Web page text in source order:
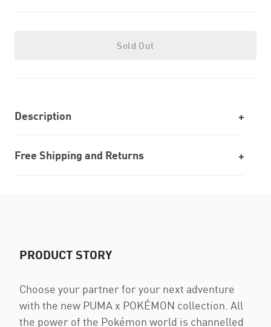
Sold Out
Description
Free Shipping and Returns
PRODUCT STORY
Choose your partner for your next adventure
with the new PUMA x POKÉMON collection. All
the power of the Pokémon world is channelled